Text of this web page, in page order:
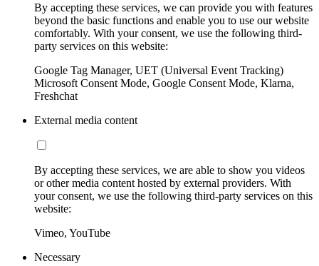
By accepting these services, we can provide you with features
beyond the basic functions and enable you to use our website
comfortably. With your consent, we use the following third-
party services on this website:
Google Tag Manager, UET (Universal Event Tracking)
Microsoft Consent Mode, Google Consent Mode, Klarna,
Freshchat
External media content
By accepting these services, we are able to show you videos
or other media content hosted by external providers. With
your consent, we use the following third-party services on this
website:
Vimeo, YouTube
Necessary